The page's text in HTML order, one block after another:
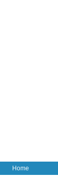
Home